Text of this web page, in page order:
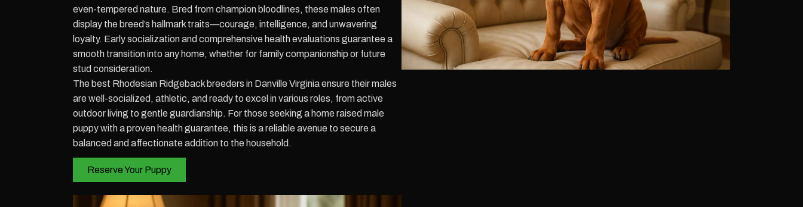
even-tempered nature. Bred from champion bloodlines, these males often
display the breed’s hallmark traits—courage, intelligence, and unwavering
loyalty. Early socialization and comprehensive health evaluations guarantee a
smooth transition into any home, whether for family companionship or future
stud consideration.
The best Rhodesian Ridgeback breeders in Danville Virginia ensure their males
are well-socialized, athletic, and ready to excel in various roles, from active
outdoor living to gentle guardianship. For those seeking a home raised male
puppy with a proven health guarantee, this is a reliable avenue to secure a
balanced and affectionate addition to the household.
Reserve Your Puppy